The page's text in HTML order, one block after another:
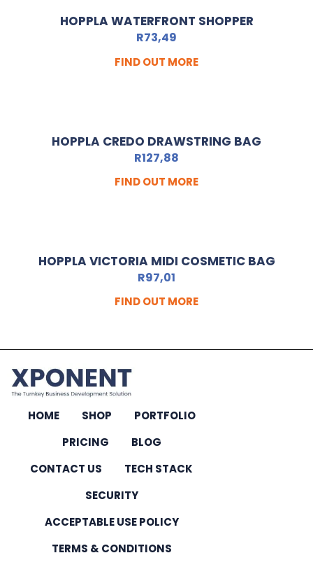
HOPPLA WATERFRONT SHOPPER
R73,49
FIND OUT MORE
HOPPLA CREDO DRAWSTRING BAG
R127,88
FIND OUT MORE
HOPPLA VICTORIA MIDI COSMETIC BAG
R97,01
FIND OUT MORE
HOME SHOP
PORTFOLIO
PRICING
BLOG
CONTACT US
TECH STACK
SECURITY
ACCEPTABLE USE POLICY
TERMS & CONDITIONS